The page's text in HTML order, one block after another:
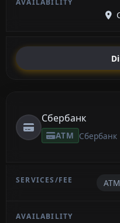
Сбербанк
ATM Сбербанк